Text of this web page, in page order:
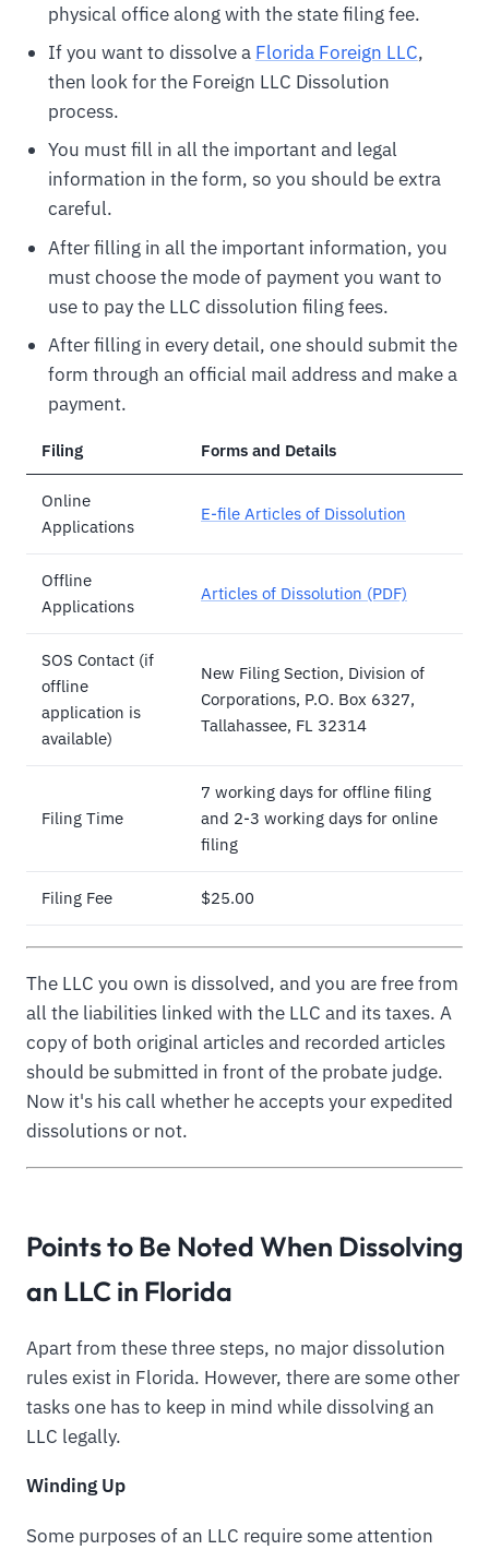
physical office along with the state filing fee.
If you want to dissolve a Florida Foreign LLC,
then look for the Foreign LLC Dissolution
process.
You must fill in all the important and legal
information in the form, so you should be extra
careful.
After filling in all the important information, you
must choose the mode of payment you want to
use to pay the LLC dissolution filing fees.
After filling in every detail, one should submit the
form through an official mail address and make a
payment.
Filing Forms and Details
Online
Applications
E-file Articles of Dissolution
Offline
Applications
Articles of Dissolution (PDF)
SOS Contact (if
offline
application is
available)
New Filing Section, Division of
Corporations, P.O. Box 6327,
Tallahassee, FL 32314
Filing Time
7 working days for offline filing
and 2-3 working days for online
filing
Filing Fee $25.00
The LLC you own is dissolved, and you are free from
all the liabilities linked with the LLC and its taxes. A
copy of both original articles and recorded articles
should be submitted in front of the probate judge.
Now it's his call whether he accepts your expedited
dissolutions or not.
Points to Be Noted When Dissolving
an LLC in Florida
Apart from these three steps, no major dissolution
rules exist in Florida. However, there are some other
tasks one has to keep in mind while dissolving an
LLC legally.
Winding Up
Some purposes of an LLC require some attention